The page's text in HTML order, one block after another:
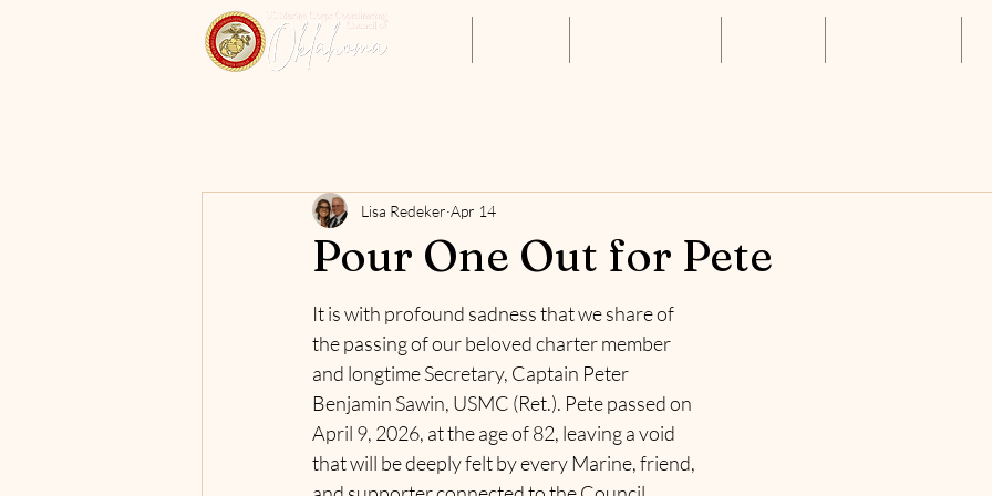
Pour One Out for Pete
Lisa Redeker Apr 14
It is with profound sadness that we share of
the passing of our beloved charter member
and longtime Secretary, Captain Peter
Benjamin Sawin, USMC (Ret.). Pete passed on
April 9, 2026, at the age of 82, leaving a void
that will be deeply felt by every Marine, friend,